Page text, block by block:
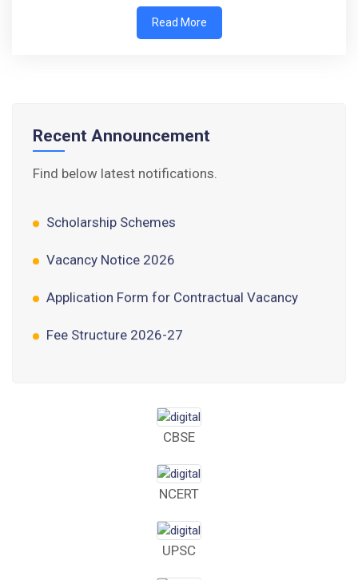
Read More
Recent Announcement
Find below latest notifications.
FORM OF INDEMNITY BOND FOR SWIMMING
Tender Notice for Pran Area (14 Acres)
Corrigendum of contractual vacancy
Tender Form 2- Pran Area (14 Acres)
Tender Form 1 Piggery Area (24 Acres)
Tender Notice 2026-27
Interactive Panel Bid
CBSE
NCERT
UPSC